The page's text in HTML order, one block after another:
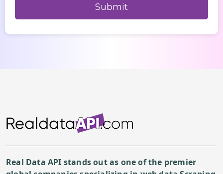
Real Data API stands out as one of the premier